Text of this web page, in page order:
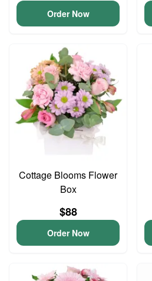
Order Now
Cottage Blooms Flower
Box
$88
Order Now